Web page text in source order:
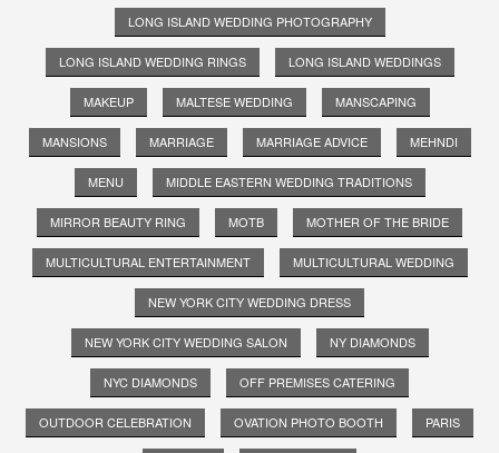
LONG ISLAND WEDDING PHOTOGRAPHY
LONG ISLAND WEDDING RINGS LONG ISLAND WEDDINGS
MAKEUP MALTESE WEDDING MANSCAPING
MANSIONS MARRIAGE MARRIAGE ADVICE MEHNDI
MENU MIDDLE EASTERN WEDDING TRADITIONS
MIRROR BEAUTY RING MOTB MOTHER OF THE BRIDE
MULTICULTURAL ENTERTAINMENT MULTICULTURAL WEDDING
NEW YORK CITY WEDDING DRESS
NEW YORK CITY WEDDING SALON NY DIAMONDS
NYC DIAMONDS OFF PREMISES CATERING
OUTDOOR CELEBRATION OVATION PHOTO BOOTH PARIS